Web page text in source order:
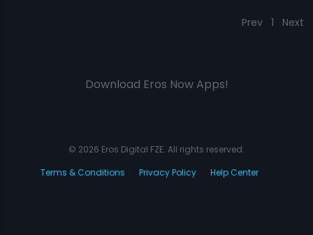
Prev 1 Next
Download Eros Now Apps!
© 2026 Eros Digital FZE. All rights reserved.
Terms & Conditions
Privacy Policy Help Center